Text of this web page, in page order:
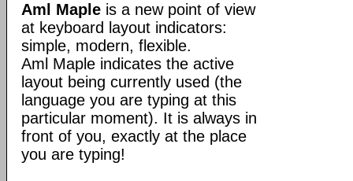
Aml Maple is a new point of view
at keyboard layout indicators:
simple, modern, flexible.
Aml Maple indicates the active
layout being currently used (the
language you are typing at this
particular moment). It is always in
front of you, exactly at the place
you are typing!